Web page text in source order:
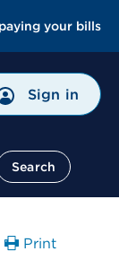
your bills
Sign in
Search
Print